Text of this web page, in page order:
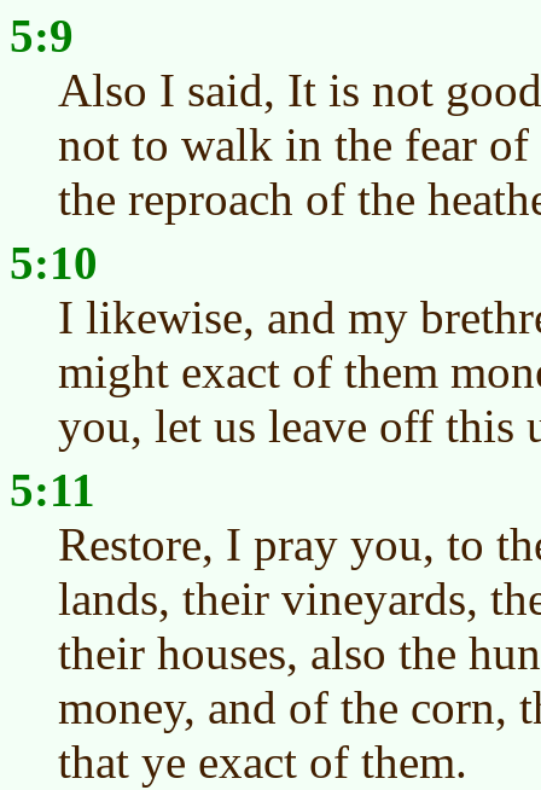
5:9
Also I said, It is not
not to walk in the fear of
the reproach of the
5:10
I likewise, and my
might exact of them
you, let us leave off this
5:11
Restore, I pray you, to
lands, their vineyards,
their houses, also the
money, and of the corn,
that ye exact of them.